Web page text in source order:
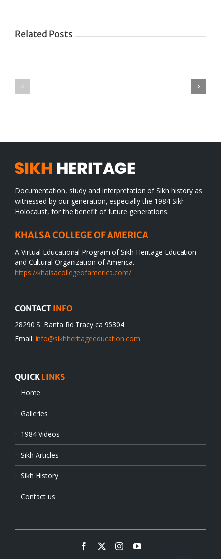
Related Posts
Documentation, study and interpretation of Sikh history as
witnessed by our generation, especially the 1984 Sikh
Holocaust, for the benefit of future generations.
KHALSA COLLEGE OF AMERICA
A Virtual Educational Program of Sikh Heritage Education
and Cultural Organization of America.
https://khalsacollegeofamerica.com/
CONTACT INFO
28290 S. Banta Rd Tracy ca 95304
Email: info@sikhheritageeducation.com
QUICK LINKS
Home
Galleries
1984 Videos
Sikh Articles
Sikh History
Contact us